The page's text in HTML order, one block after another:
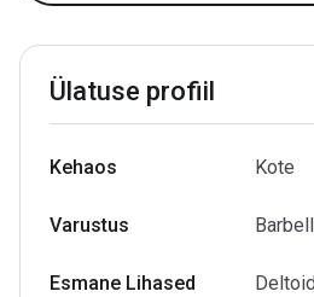
Ülatuse profiil
Kehaos Kote
Varustus
Esmane Lihased